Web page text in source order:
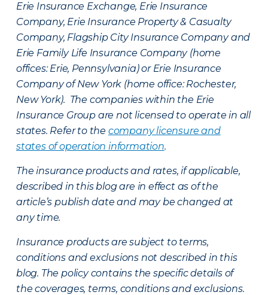
Erie Insurance Exchange, Erie Insurance
Company, Erie Insurance Property & Casualty
Company, Flagship City Insurance Company and
Erie Family Life Insurance Company (home
offices: Erie, Pennsylvania) or Erie Insurance
Company of New York (home office: Rochester,
New York). The companies within the Erie
Insurance Group are not licensed to operate in all
states. Refer to the company licensure and
states of operation information.
The insurance products and rates, if applicable,
described in this blog are in effect as of the
article’s publish date and may be changed at
any time.
Insurance products are subject to terms,
conditions and exclusions not described in this
blog. The policy contains the specific details of
the coverages, terms, conditions and exclusions.